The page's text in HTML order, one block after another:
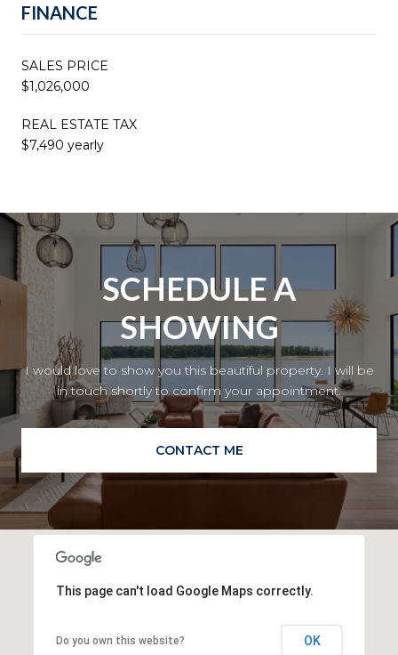
FINANCE
SALES PRICE
$1,026,000
REAL ESTATE TAX
$7,490 yearly
SCHEDULE A
SHOWING
I would love to show you this beautiful property. I will be
in touch shortly to confirm your appointment.
CONTACT ME
This page can't load Google Maps correctly.
Do you own this website? OK